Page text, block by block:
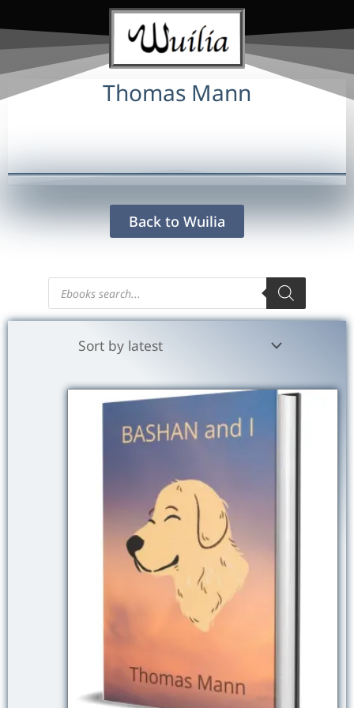
Thomas Mann
Back to Wuilia
Products
search